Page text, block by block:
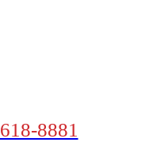
8881